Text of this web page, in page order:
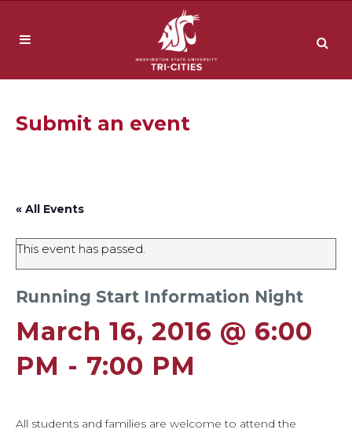
Submit an event
« All Events
This event has passed.
Running Start Information Night
March 16, 2016 @ 6:00
PM - 7:00 PM
All students and families are welcome to attend the